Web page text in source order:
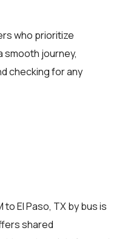
who prioritize
smooth journey,
checking for any
El Paso, TX by bus is
shared